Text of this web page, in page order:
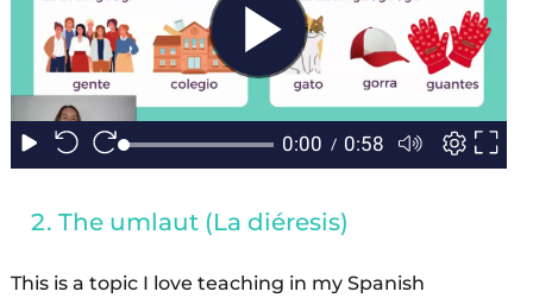
The umlaut (La diéresis)
This is a topic I love teaching in my Spanish